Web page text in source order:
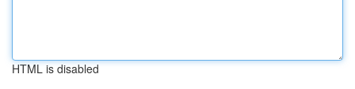
HTML is disabled